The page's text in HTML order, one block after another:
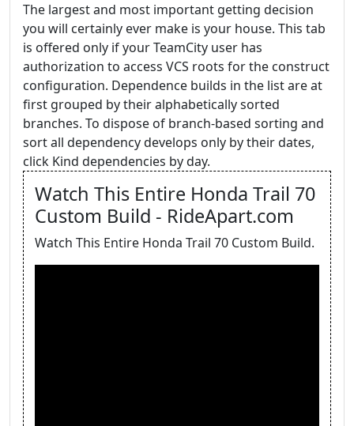
The largest and most important getting decision
you will certainly ever make is your house. This tab
is offered only if your TeamCity user has
authorization to access VCS roots for the construct
configuration. Dependence builds in the list are at
first grouped by their alphabetically sorted
branches. To dispose of branch-based sorting and
sort all dependency develops only by their dates,
click Kind dependencies by day.
Watch This Entire Honda Trail 70
Custom Build - RideApart.com
Watch This Entire Honda Trail 70 Custom Build.